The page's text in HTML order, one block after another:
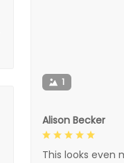
1
Alison Becker
This looks even